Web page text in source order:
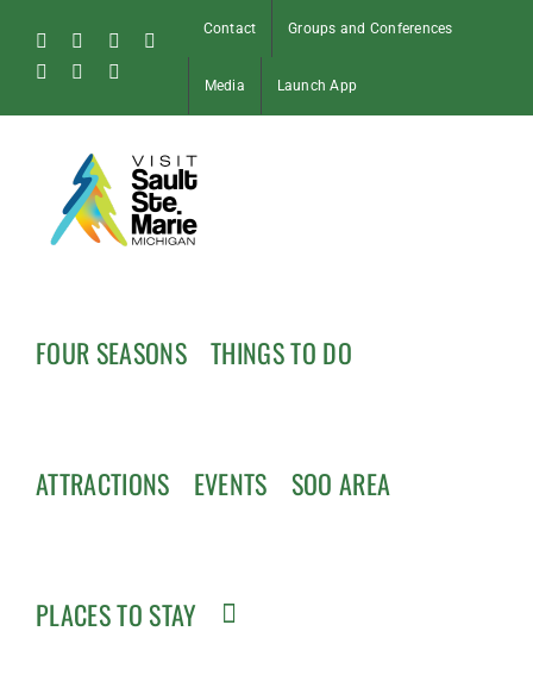
content
FacebookInstagram
Tiktok
Pinterest
Soo
Contact Groups and Conferences
Media Launch App
FOUR SEASONS THINGS TO DO
ATTRACTIONS EVENTS SOO AREA
PLACES TO STAY